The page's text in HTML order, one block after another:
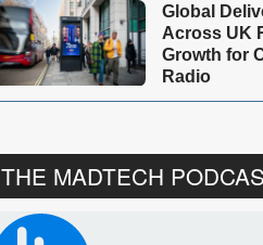
Global
Across UK
Growth for
Radio
THE MADTECH